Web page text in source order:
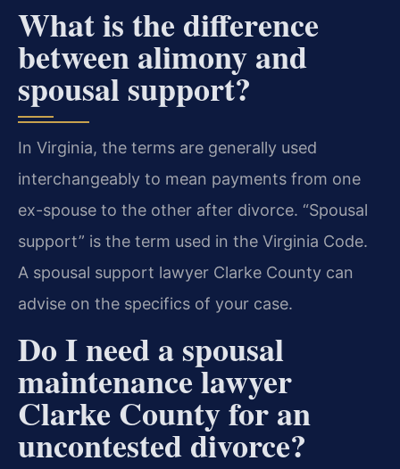
What is the difference
between alimony and
spousal support?
In Virginia, the terms are generally used
interchangeably to mean payments from one
ex-spouse to the other after divorce. “Spousal
support” is the term used in the Virginia Code.
A spousal support lawyer Clarke County can
advise on the specifics of your case.
Do I need a spousal
maintenance lawyer
Clarke County for an
uncontested divorce?